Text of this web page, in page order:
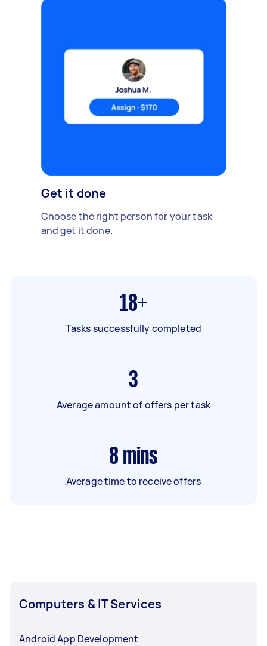
Get it done
Choose the right person for your task
and get it done.
18+
Tasks successfully completed
3
Average amount of offers per task
8 mins
Average time to receive offers
Computers & IT Services
Android App Development